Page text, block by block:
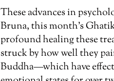
These advances in
Bruna, this month’s
profound healing these
struck by how well they
Buddha—which have